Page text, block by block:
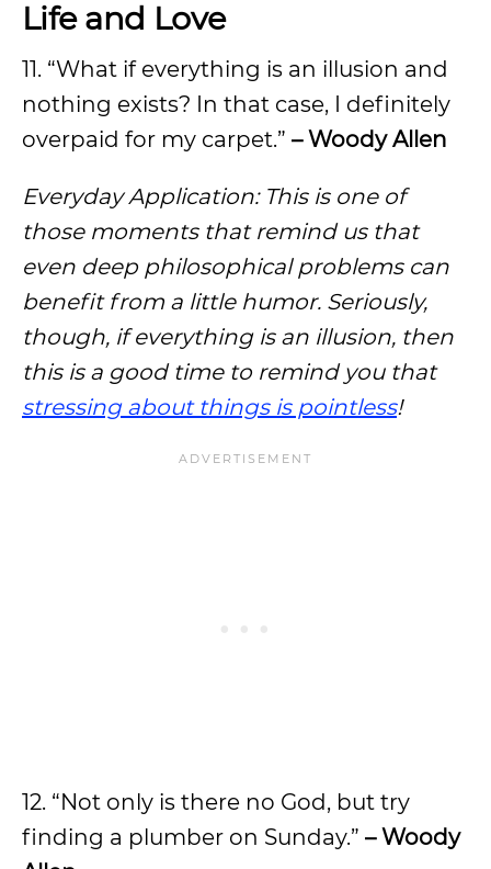
Life and Love
11. “What if everything is an illusion and
nothing exists? In that case, I definitely
overpaid for my carpet.” – Woody Allen
Everyday Application: This is one of
those moments that remind us that
even deep philosophical problems can
benefit from a little humor. Seriously,
though, if everything is an illusion, then
this is a good time to remind you that
stressing about things is pointless!
12. “Not only is there no God, but try
finding a plumber on Sunday.” – Woody